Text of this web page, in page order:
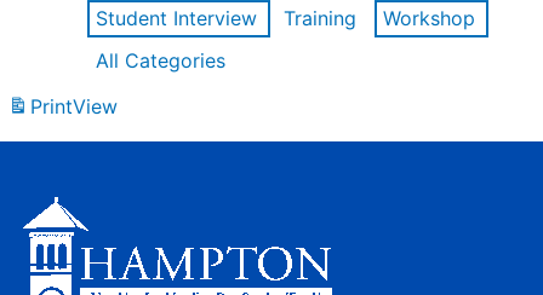
Student Interview
Training
Workshop
All Categories
PrintView